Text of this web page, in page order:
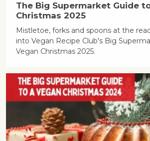
The Big Supermarket Guide
Christmas 2025
Mistletoe, forks and spoons at the
into Vegan Recipe Club's Big
Vegan Christmas 2025.